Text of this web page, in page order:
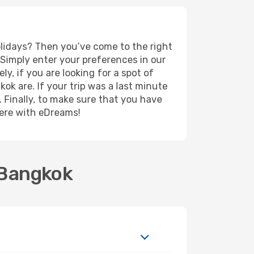
Then you’ve come to the right
enter your preferences in our
if you are looking for a spot of
are. If your trip was a last minute
to make sure that you have
with eDreams!